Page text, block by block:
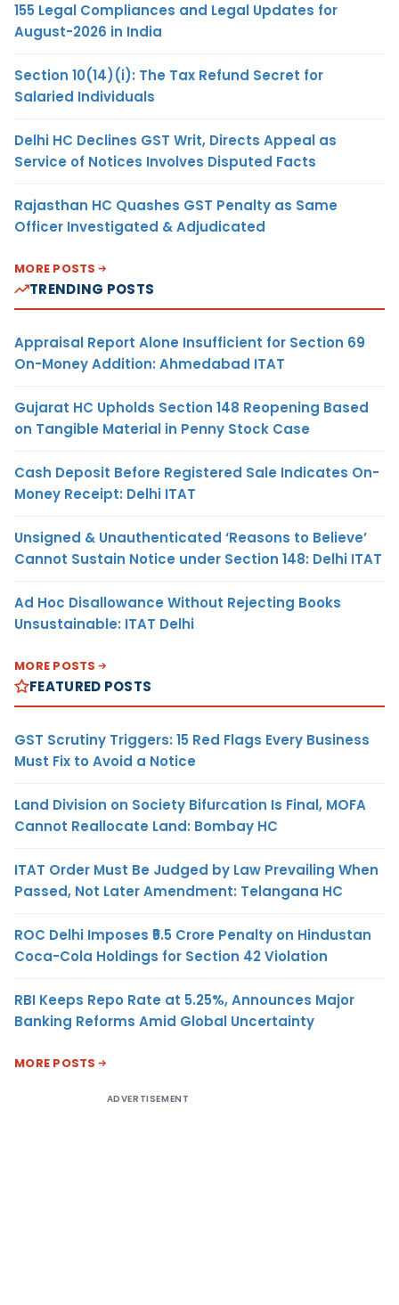
155 Legal Compliances and Legal Updates for
August-2026 in India
Section 10(14)(i): The Tax Refund Secret for
Salaried Individuals
Delhi HC Declines GST Writ, Directs Appeal as
Service of Notices Involves Disputed Facts
Rajasthan HC Quashes GST Penalty as Same
Officer Investigated & Adjudicated
MORE POSTS
TRENDING POSTS
Appraisal Report Alone Insufficient for Section 69
On-Money Addition: Ahmedabad ITAT
Gujarat HC Upholds Section 148 Reopening Based
on Tangible Material in Penny Stock Case
Cash Deposit Before Registered Sale Indicates On-
Money Receipt: Delhi ITAT
Unsigned & Unauthenticated ‘Reasons to Believe’
Cannot Sustain Notice under Section 148: Delhi ITAT
Ad Hoc Disallowance Without Rejecting Books
Unsustainable: ITAT Delhi
MORE POSTS
FEATURED POSTS
GST Scrutiny Triggers: 15 Red Flags Every Business
Must Fix to Avoid a Notice
Land Division on Society Bifurcation Is Final, MOFA
Cannot Reallocate Land: Bombay HC
ITAT Order Must Be Judged by Law Prevailing When
Passed, Not Later Amendment: Telangana HC
ROC Delhi Imposes ₹5.5 Crore Penalty on Hindustan
Coca-Cola Holdings for Section 42 Violation
RBI Keeps Repo Rate at 5.25%, Announces Major
Banking Reforms Amid Global Uncertainty
MORE POSTS
ADVERTISEMENT